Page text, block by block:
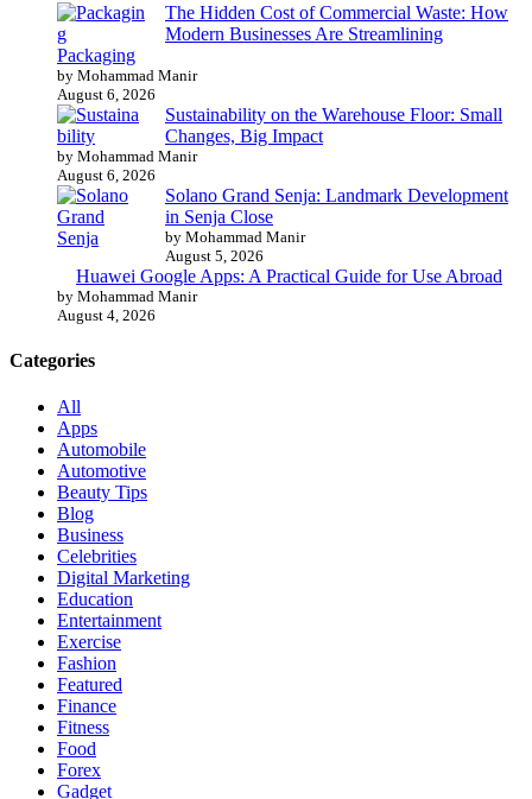
The Hidden Cost of Commercial Waste: How
Modern Businesses Are Streamlining
Packaging
by Mohammad Manir
August 6, 2026
Sustainability on the Warehouse Floor: Small
Changes, Big Impact
by Mohammad Manir
August 6, 2026
Solano Grand Senja: Landmark Development
in Senja Close
by Mohammad Manir
August 5, 2026
Huawei Google Apps: A Practical Guide for Use Abroad
by Mohammad Manir
August 4, 2026
Categories
All
Apps
Automobile
Automotive
Beauty Tips
Blog
Business
Celebrities
Digital Marketing
Education
Entertainment
Exercise
Fashion
Featured
Finance
Fitness
Food
Forex
Gadget